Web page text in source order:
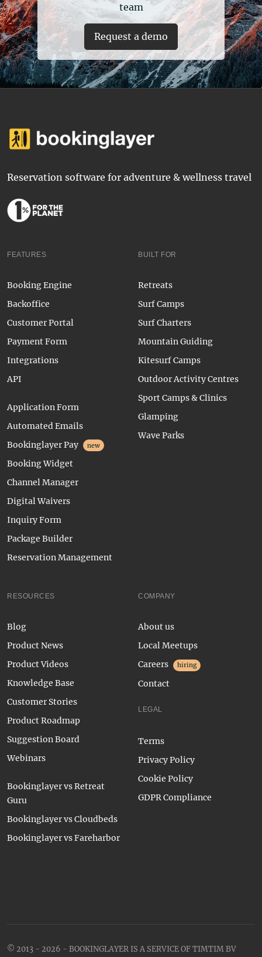
team
Request a demo
Reservation software for adventure & wellness travel
FEATURES
Booking Engine
Backoffice
Customer Portal
Payment Form
Integrations
API
Application Form
Automated Emails
Bookinglayer Pay
new
Booking Widget
Channel Manager
Digital Waivers
Inquiry Form
Package Builder
Reservation Management
BUILT FOR
Retreats
Surf Camps
Surf Charters
Mountain Guiding
Kitesurf Camps
Outdoor Activity Centres
Sport Camps & Clinics
Glamping
Wave Parks
RESOURCES
Blog
Product News
Product Videos
Knowledge Base
Customer Stories
Product Roadmap
Suggestion Board
Webinars
Bookinglayer vs Retreat
Guru
Bookinglayer vs Cloudbeds
Bookinglayer vs Fareharbor
COMPANY
About us
Local Meetups
Careers
hiring
Contact
LEGAL
Terms
Privacy Policy
Cookie Policy
GDPR Compliance
© 2013 - 2026 - BOOKINGLAYER IS A SERVICE OF TIMTIM BV